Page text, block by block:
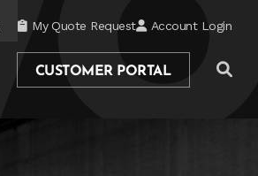
My Quote Request Account Login
CUSTOMER PORTAL